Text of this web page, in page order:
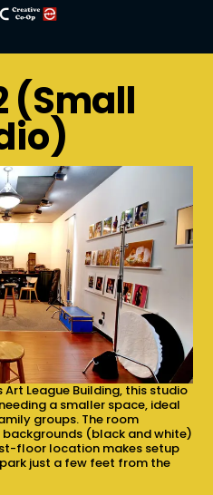
(Small
League Building, this studio
a smaller space, ideal
groups. The room
backgrounds (black and white)
floor location makes setup
just a few feet from the